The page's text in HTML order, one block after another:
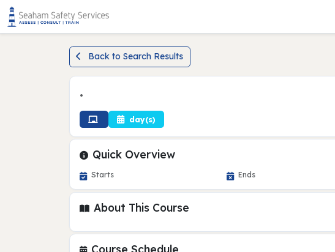
Back to Search Results
•
day(s)
Quick Overview
Starts Ends
About This Course
Course Schedule